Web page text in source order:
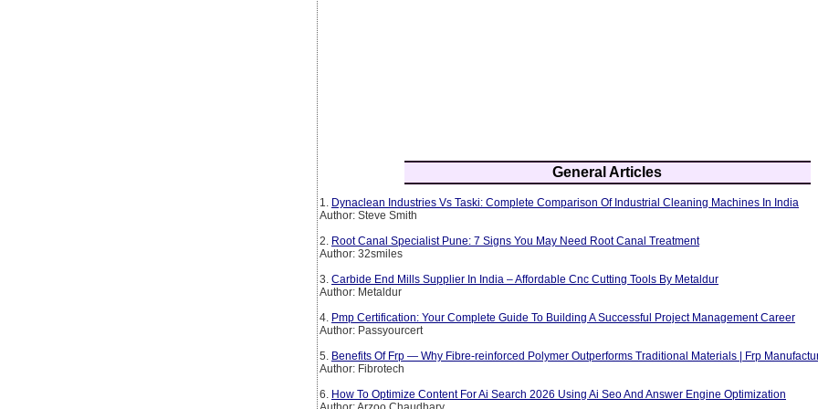
General Articles
1. Dynaclean Industries Vs Taski: Complete Comparison Of Industrial Cleaning Machines In India
Author: Steve Smith
2. Root Canal Specialist Pune: 7 Signs You May Need Root Canal Treatment
Author: 32smiles
3. Carbide End Mills Supplier In India – Affordable Cnc Cutting Tools By Metaldur
Author: Metaldur
4. Pmp Certification: Your Complete Guide To Building A Successful Project Management Career
Author: Passyourcert
5. Benefits Of Frp — Why Fibre-reinforced Polymer Outperforms Traditional Materials | Frp
Author: Fibrotech
6. How To Optimize Content For Ai Search 2026 Using Ai Seo And Answer Engine Optimization